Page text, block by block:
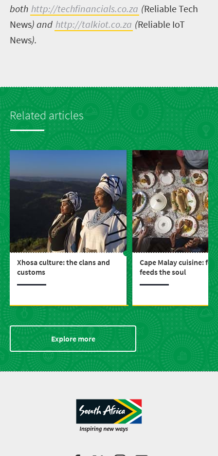
both http://techfinancials.co.za (Reliable Tech
News) and http://talkiot.co.za (Reliable IoT
News).
Related articles
Xhosa culture: the clans and
customs
Cape Malay cuisine:
feeds the soul
Explore more